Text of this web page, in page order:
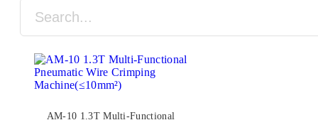
no electrical power connection required.
AM-10 1.3T Multi-Functional